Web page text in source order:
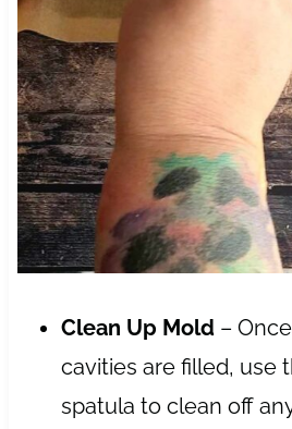
Clean Up Mold –
cavities are filled, use
spatula to clean off